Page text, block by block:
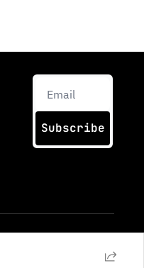
Subscribe